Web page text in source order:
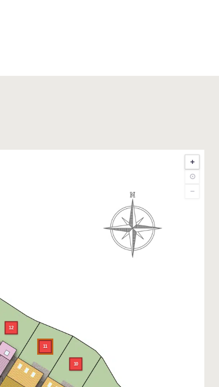
+
⊙
−
10
11
12